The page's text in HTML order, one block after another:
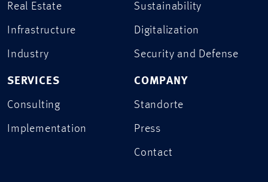
Real Estate
Infrastructure
Industry
SERVICES
Consulting
Implementation
Sustainability
Digitalization
Security and Defense
COMPANY
Standorte
Press
Contact